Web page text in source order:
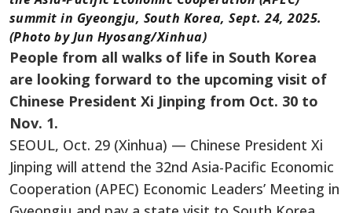
summit in Gyeongju, South Korea, Sept. 24, 2025.
(Photo by Jun Hyosang/Xinhua)
People from all walks of life in South Korea
are looking forward to the upcoming visit of
Chinese President Xi Jinping from Oct. 30 to
Nov. 1.
SEOUL, Oct. 29 (Xinhua) — Chinese President Xi
Jinping will attend the 32nd Asia-Pacific Economic
Cooperation (APEC) Economic Leaders’ Meeting in